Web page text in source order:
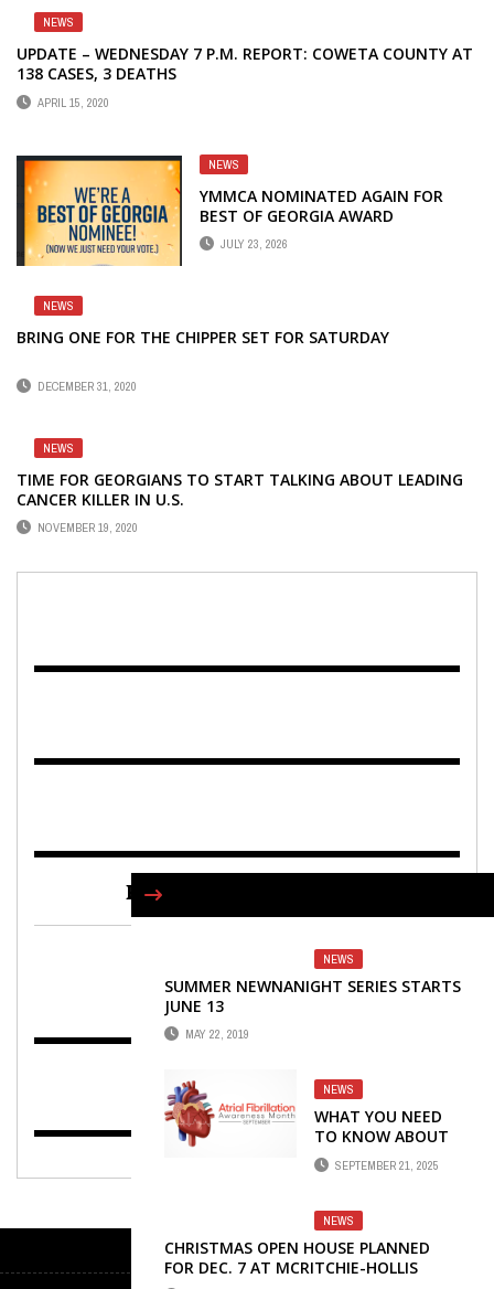
NEWS
UPDATE – WEDNESDAY 7 P.M. REPORT: COWETA COUNTY AT
138 CASES, 3 DEATHS
APRIL 15, 2020
NEWS
YMMCA NOMINATED AGAIN FOR
BEST OF GEORGIA AWARD
JULY 23, 2026
NEWS
BRING ONE FOR THE CHIPPER SET FOR SATURDAY
DECEMBER 31, 2020
NEWS
TIME FOR GEORGIANS TO START TALKING ABOUT LEADING
CANCER KILLER IN U.S.
NOVEMBER 19, 2020
NEWS
SUMMER NEWNANIGHT SERIES STARTS
JUNE 13
MAY 22, 2019
NEWS
WHAT YOU NEED
TO KNOW ABOUT
ATRIAL
FIBRILLATION
SEPTEMBER 21, 2025
NEWS
CHRISTMAS OPEN HOUSE PLANNED
FOR DEC. 7 AT MCRITCHIE-HOLLIS
FIND US ON FACEBOOK